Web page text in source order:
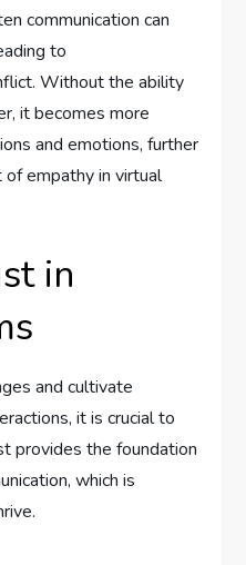
communication can
to
Without the ability
it becomes more
and emotions, further
empathy in virtual
in
and cultivate
it is crucial to
provides the foundation
which is